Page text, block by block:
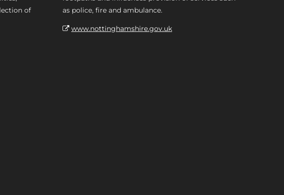
of
as police, fire and ambulance.
www.nottinghamshire.gov.uk